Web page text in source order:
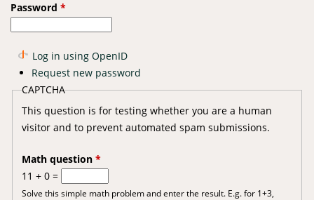
Password *
Log in using OpenID
Request new password
CAPTCHA
This question is for testing whether you are a human
visitor and to prevent automated spam submissions.
Math question *
11 + 0 =
Solve this simple math problem and enter the result. E.g. for 1+3,